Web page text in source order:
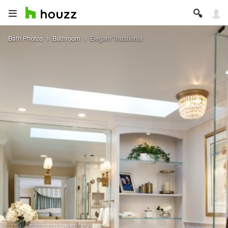
Bath Photos Bathroom Elegant Traditional